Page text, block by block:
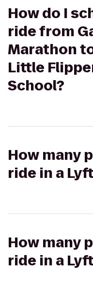
How do I
ride from
Marathon
Little
School?
How many
ride in a
How many
ride in a